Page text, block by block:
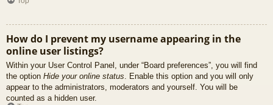
How do I prevent my username appearing in the
online user listings?
Within your User Control Panel, under “Board preferences”, you will find
the option Hide your online status. Enable this option and you will only
appear to the administrators, moderators and yourself. You will be
counted as a hidden user.